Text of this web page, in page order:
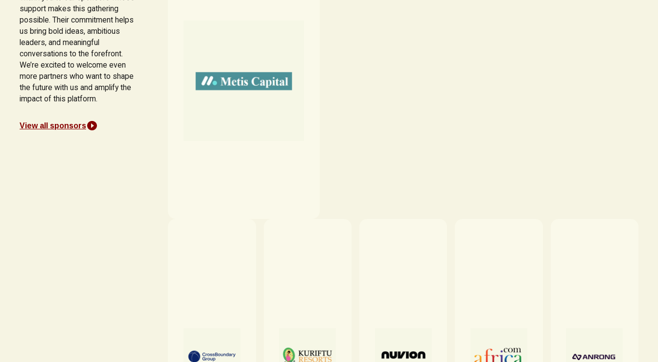
support makes this gathering
possible. Their commitment helps
us bring bold ideas, ambitious
leaders, and meaningful
conversations to the forefront.
We’re excited to welcome even
more partners who want to shape
the future with us and amplify the
impact of this platform.
View all sponsors